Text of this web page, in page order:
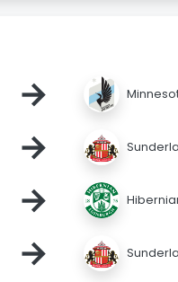
→
→
→
→